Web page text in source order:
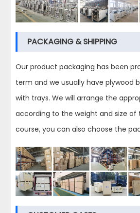
PACKAGING & SHIPPING
Our product packaging has been
term and we usually have plywood
with trays. We will arrange the
according to the weight and size of
course, you can also choose the